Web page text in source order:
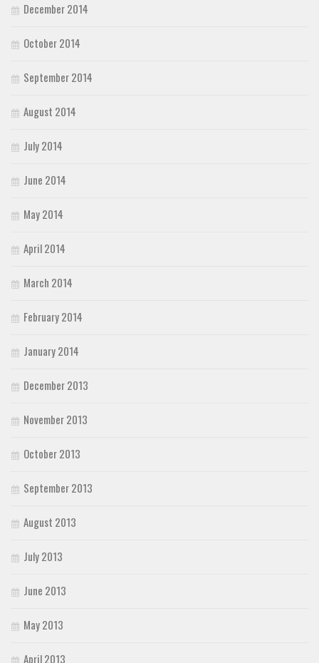
December 2014
October 2014
September 2014
August 2014
July 2014
June 2014
May 2014
April 2014
March 2014
February 2014
January 2014
December 2013
November 2013
October 2013
September 2013
August 2013
July 2013
June 2013
May 2013
April 2013